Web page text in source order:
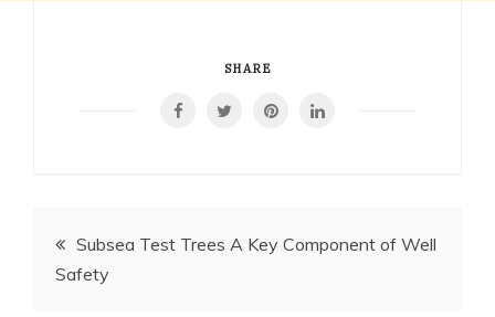
SHARE
Post
navigation
Subsea Test Trees A Key Component of Well
Safety